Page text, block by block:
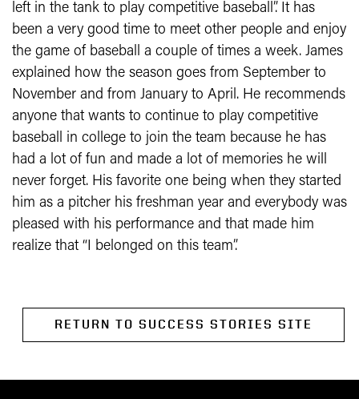
left in the tank to play competitive baseball”. It has
been a very good time to meet other people and enjoy
the game of baseball a couple of times a week. James
explained how the season goes from September to
November and from January to April. He recommends
anyone that wants to continue to play competitive
baseball in college to join the team because he has
had a lot of fun and made a lot of memories he will
never forget. His favorite one being when they started
him as a pitcher his freshman year and everybody was
pleased with his performance and that made him
realize that “I belonged on this team”.
RETURN TO SUCCESS STORIES SITE